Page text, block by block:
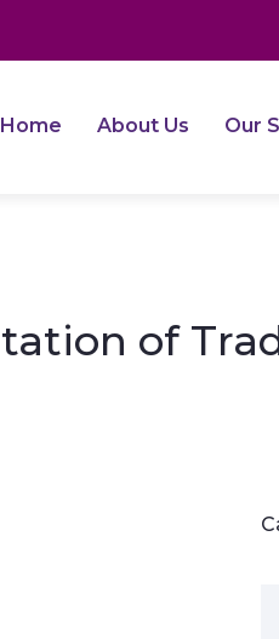
Home About Us Our
of